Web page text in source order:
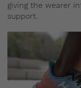
giving the wearer
support.